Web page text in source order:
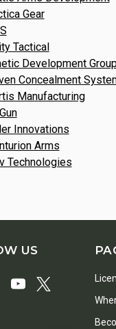
Gear
Tactical
Development
Concealment
Manufacturing
Innovations
Arms
Technologies
US